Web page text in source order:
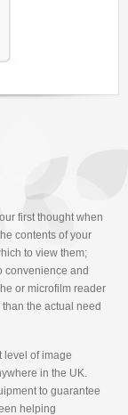
first thought when
contents of your
to view them;
convenience and
or microfilm reader
the actual need
level of image
in the UK.
to guarantee
helping